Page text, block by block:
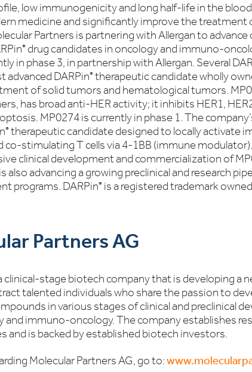
low immunogenicity and long half-life in the
medicine and significantly improve the treatment
Partners is partnering with Allergan to
® drug candidates in oncology and immuno-
in phase 3, in partnership with Allergan. Several
advanced DARPin® therapeutic candidate wholly
of solid tumors and hematological tumors.
has broad anti-HER activity; it inhibits HER1,
MP0274 is currently in phase 1. The
® therapeutic candidate designed to locally activate
co-stimulating T cells via 4-1BB (immune
clinical development and commercialization of
also advancing a growing preclinical and research
programs. DARPin® is a registered trademark
Partners AG
clinical-stage biotech company that is developing a
talented individuals who share the passion to
in various stages of clinical and preclinical
and immuno-oncology. The company establishes
and is backed by established biotech investors.
Molecular Partners AG, go to: